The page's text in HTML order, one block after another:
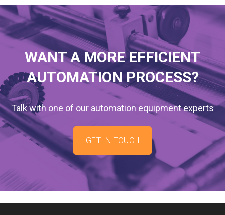
WANT A MORE EFFICIENT
AUTOMATION PROCESS?
Talk with one of our automation equipment experts
GET IN TOUCH